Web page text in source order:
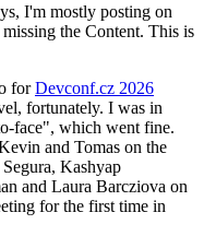
I'm mostly posting on
the Content. This is
forDevconf.cz 2026
fortunately. I was in
face", which went fine.
and Tomas on the
Kashyap
and Laura Barcziova on
for the first time in